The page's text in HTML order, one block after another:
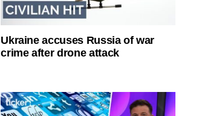
Ukraine accuses Russia of war
crime after drone attack